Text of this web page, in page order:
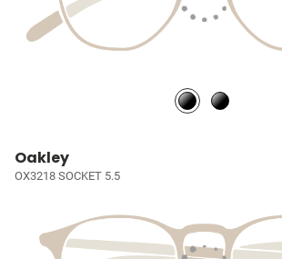
Oakley
OX3218 SOCKET 5.5